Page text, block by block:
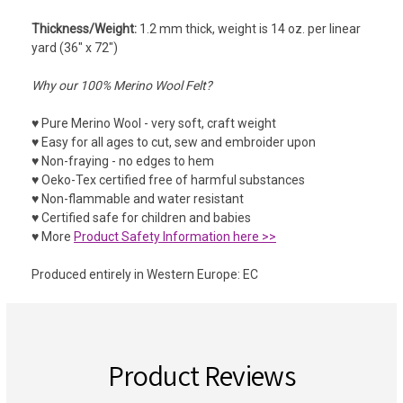
Thickness/Weight: 1.2 mm thick, weight is 14 oz. per linear
yard (36" x 72")
Why our 100% Merino Wool Felt?
♥ Pure Merino Wool - very soft, craft weight
♥ Easy for all ages to cut, sew and embroider upon
♥ Non-fraying - no edges to hem
♥ Oeko-Tex certified free of harmful substances
♥ Non-flammable and water resistant
♥ Certified safe for children and babies
♥ More Product Safety Information here >>
Produced entirely in Western Europe: EC
Product Reviews